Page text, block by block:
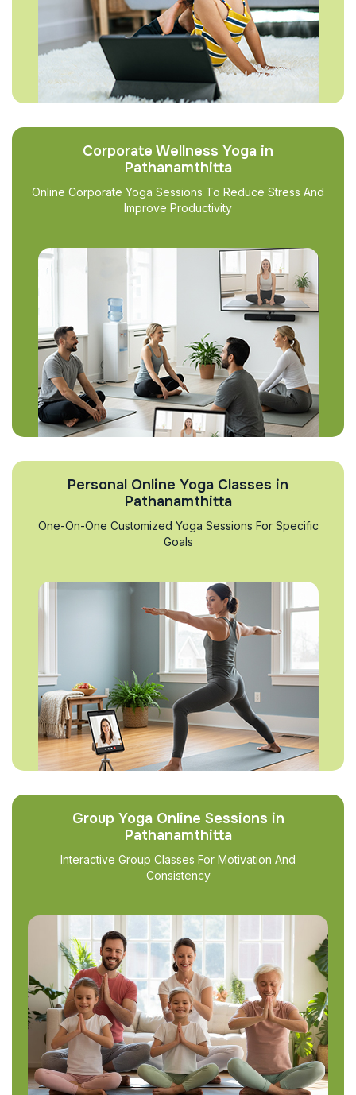
Corporate Wellness Yoga in
Pathanamthitta
Online Corporate Yoga Sessions To Reduce Stress And
Improve Productivity
Personal Online Yoga Classes in
Pathanamthitta
One-On-One Customized Yoga Sessions For Specific
Goals
Group Yoga Online Sessions in
Pathanamthitta
Interactive Group Classes For Motivation And
Consistency